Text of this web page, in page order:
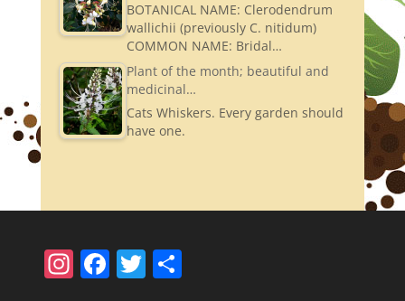
BOTANICAL NAME: Clerodendrum
wallichii (previously C. nitidum)
COMMON NAME: Bridal…
Plant of the month; beautiful and
medicinal…
Cats Whiskers. Every garden should
have one.
In F T S